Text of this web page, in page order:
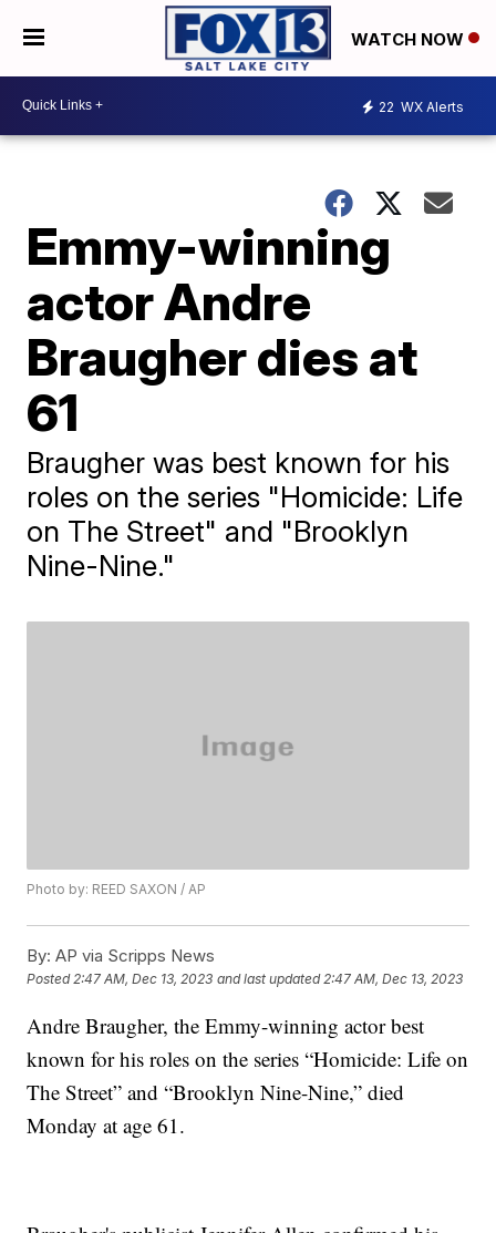
WATCH NOW
22 WX Alerts
Emmy-winning
actor Andre
Braugher dies at
61
Braugher was best known for his
roles on the series "Homicide: Life
on The Street" and "Brooklyn
Nine-Nine."
Photo by: REED SAXON / AP
By: AP via Scripps News
Posted2:47 AM, Dec 13, 2023 and last updated 2:47 AM, Dec 13, 2023
Andre Braugher, the Emmy-winning actor best
known for his roles on the series “Homicide: Life on
The Street” and “Brooklyn Nine-Nine,” died
Monday at age 61.